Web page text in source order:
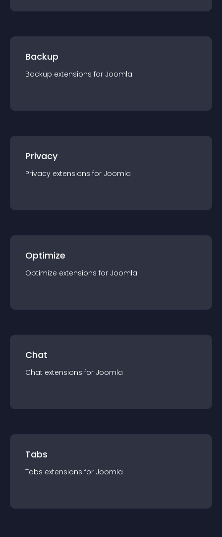
Backup
Backup extensions for Joomla
Privacy
Privacy extensions for Joomla
Optimize
Optimize extensions for Joomla
Chat
Chat extensions for Joomla
Tabs
Tabs extensions for Joomla